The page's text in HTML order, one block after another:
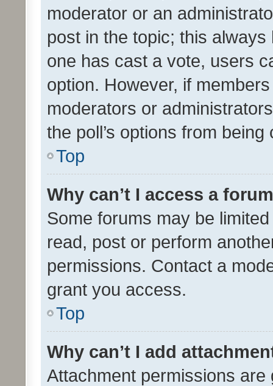
moderator or an
post in the topic; this
one has cast a vote, users
option. However, if
moderators or
the poll’s options from
Top
Why can’t I access a
Some forums may be
read, post or perform
permissions. Contact a
grant you access.
Top
Why can’t I add
Attachment permissions